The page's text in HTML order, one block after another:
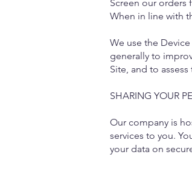
Screen our orders
When in line with
We use the
generally to
Site, and to
SHARING YOUR
Our company is
services to you.
your data on